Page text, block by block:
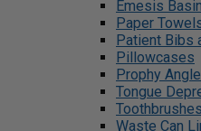
Emesis
Paper
Patient Bibs
Pillowcases
Prophy
Tongue
Toothbrushes
Waste Can